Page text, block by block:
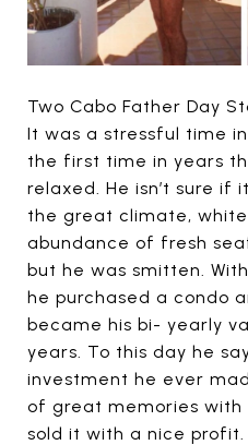
Two Cabo Father Day
It was a stressful time
the first time in years
relaxed. He isn’t sure if
the great climate,
abundance of fresh
but he was smitten.
he purchased a condo
became his bi- yearly
years. To this day he
investment he ever
of great memories
sold it with a nice profit.